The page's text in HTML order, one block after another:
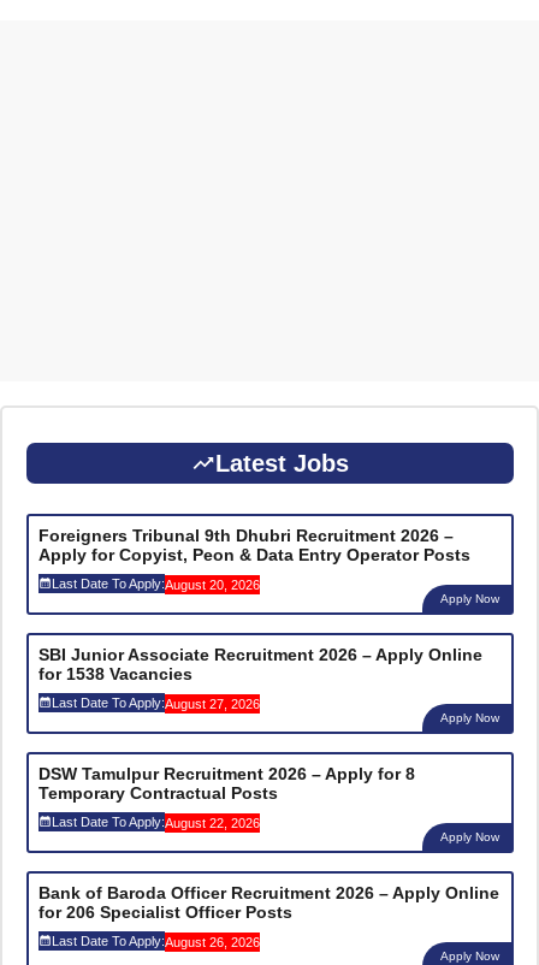
Latest Jobs
Foreigners Tribunal 9th Dhubri Recruitment 2026 –
Apply for Copyist, Peon & Data Entry Operator Posts
Last Date To Apply:August 20, 2026
Apply Now
SBI Junior Associate Recruitment 2026 – Apply Online
for 1538 Vacancies
Last Date To Apply:August 27, 2026
Apply Now
DSW Tamulpur Recruitment 2026 – Apply for 8
Temporary Contractual Posts
Last Date To Apply:August 22, 2026
Apply Now
Bank of Baroda Officer Recruitment 2026 – Apply Online
for 206 Specialist Officer Posts
Last Date To Apply:August 26, 2026
Apply Now